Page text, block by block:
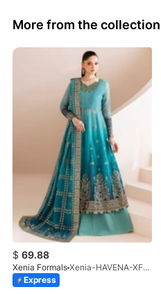
More from the collection
$ 69.88
Xenia Formals
Xenia-HAVENA-XF-1026-25
Express